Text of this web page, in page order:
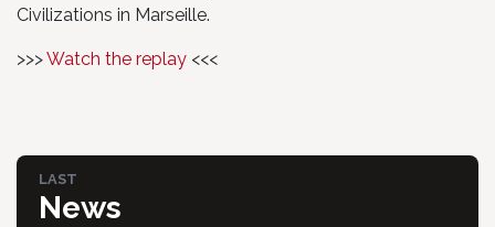
Civilizations in Marseille.
>>>Watch the replay <<<
LAST
News